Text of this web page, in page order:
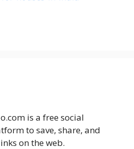
is a free social
to save, share, and
on the web.